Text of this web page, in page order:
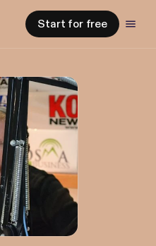
Start for free